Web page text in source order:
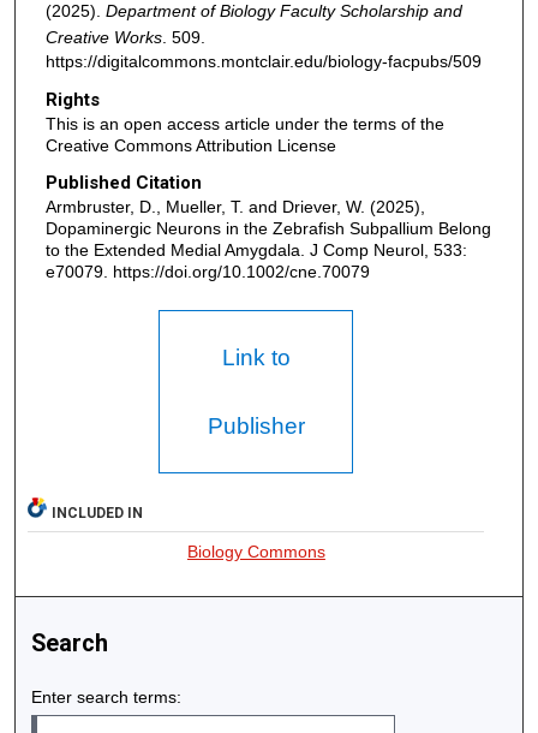
(2025). Department of Biology Faculty Scholarship and
Creative Works. 509.
https://digitalcommons.montclair.edu/biology-facpubs/509
Rights
This is an open access article under the terms of the
Creative Commons Attribution License
Published Citation
Armbruster, D., Mueller, T. and Driever, W. (2025),
Dopaminergic Neurons in the Zebrafish Subpallium Belong
to the Extended Medial Amygdala. J Comp Neurol, 533:
e70079. https://doi.org/10.1002/cne.70079
Link to
Publisher
INCLUDED IN
Biology Commons
Search
Enter search terms: